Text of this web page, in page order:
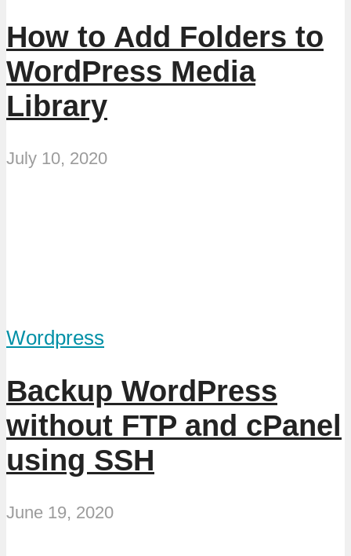
How to Add Folders to
WordPress Media
Library
July 10, 2020
Wordpress
Backup WordPress
without FTP and cPanel
using SSH
June 19, 2020